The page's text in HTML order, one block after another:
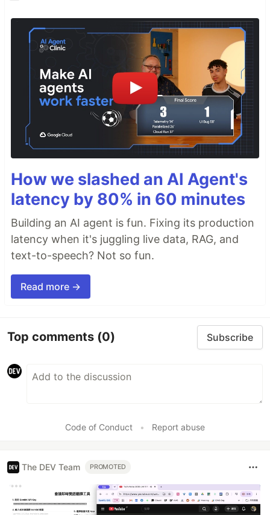
How we slashed an AI Agent's
latency by 80% in 60 minutes
Building an AI agent is fun. Fixing its production
latency when it's juggling live data, RAG, and
text-to-speech? Not so fun.
Read more →
Top comments (0) Subscribe
Code of Conduct • Report abuse
The DEV Team PROMOTED